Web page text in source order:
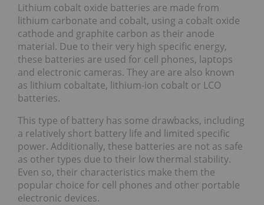
Lithium cobalt oxide batteries are made from
lithium carbonate and cobalt, using a cobalt oxide
cathode and graphite carbon as their anode
material. Due to their very high specific energy,
these batteries are used for cell phones, laptops
and electronic cameras. They are are also known
as lithium cobaltate, lithium-ion cobalt or LCO
batteries.
This type of battery has some drawbacks, including
a relatively short battery life and limited specific
power. Additionally, these batteries are not as safe
as other types due to their low thermal stability.
Even so, their characteristics make them the
popular choice for cell phones and other portable
electronic devices.